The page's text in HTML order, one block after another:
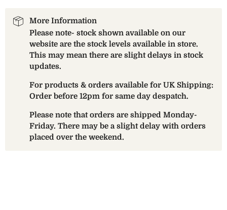
More Information
Please note- stock shown available on our
website are the stock levels available in store.
This may mean there are slight delays in stock
updates.
For products & orders available for UK Shipping:
Order before 12pm for same day despatch.
Please note that orders are shipped Monday-
Friday. There may be a slight delay with orders
placed over the weekend.